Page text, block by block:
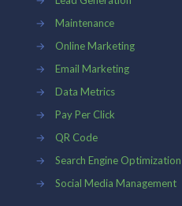
→
Maintenance
→
Online Marketing
→
Email Marketing
→
Data Metrics
→
Pay Per Click
→
QR Code
→
Search Engine Optimization
→
Social Media Management